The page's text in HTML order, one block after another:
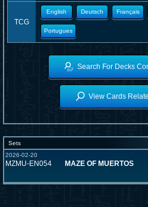
TCG
English Deutsch Français
Portugues
Search For Decks
View Cards
Sets
2026-02-20
MZMU-EN054 MAZE OF MUERTOS